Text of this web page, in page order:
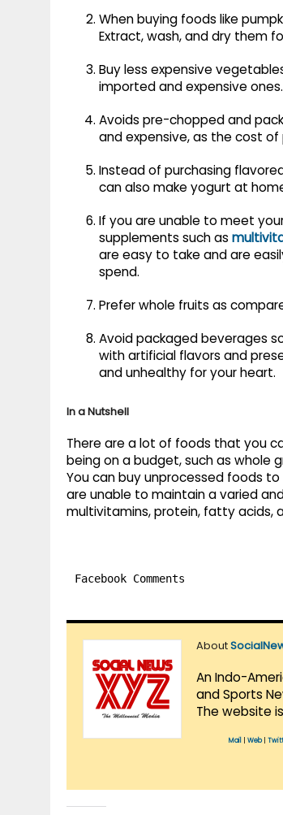
When buying foods like
Extract, wash, and dry them
Buy less expensive
imported and expensive ones.
Avoids pre-chopped and
and expensive, as the cost of
Instead of purchasing
can also make yogurt at
If you are unable to meet
supplements such as
are easy to take and are
spend.
Prefer whole fruits as
Avoid packaged beverages
with artificial flavors and
and unhealthy for your heart.
In a Nutshell
There are a lot of foods that you
being on a budget, such as whole
You can buy unprocessed foods
are unable to maintain a varied
multivitamins, protein, fatty acids,
Facebook Comments
About
An Indo-
and Sports
The website
Mail Web|